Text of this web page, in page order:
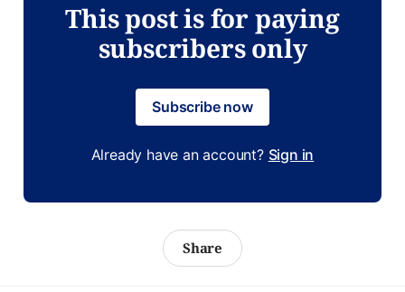
This post is for paying
subscribers only
Subscribe now
Already have an account? Sign in
Share